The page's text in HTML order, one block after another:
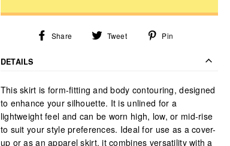
Share
Share Tweet
Tweet Pin
Pinterest
DETAILS
This skirt is form-fitting and body contouring, designed
to enhance your silhouette. It is unlined for a
lightweight feel and can be worn high, low, or mid-rise
to suit your style preferences. Ideal for use as a cover-
up or as an apparel skirt, it combines versatility with a